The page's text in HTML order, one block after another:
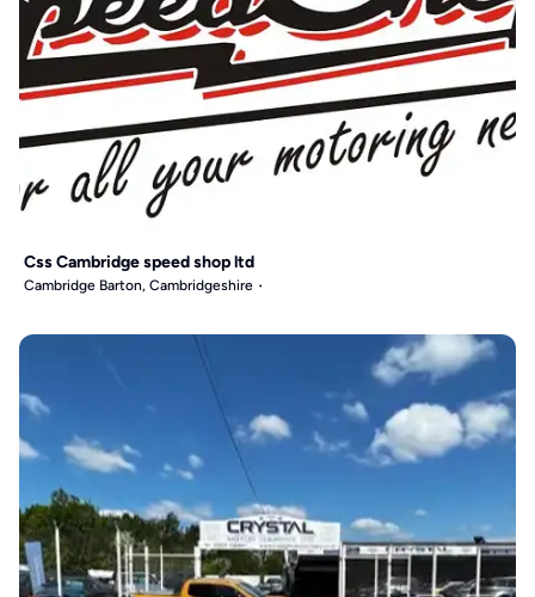
Css Cambridge speed shop ltd
Cambridge Barton, Cambridgeshire